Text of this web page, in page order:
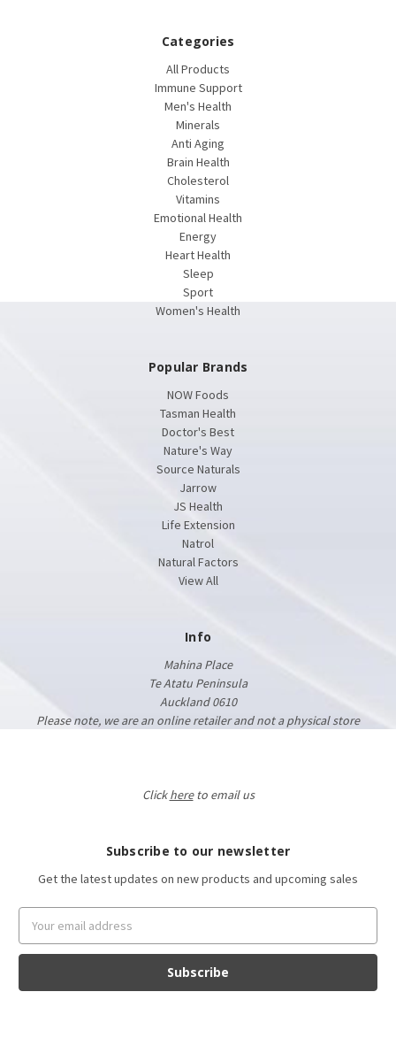
Categories
All Products
Immune Support
Men's Health
Minerals
Anti Aging
Brain Health
Cholesterol
Vitamins
Emotional Health
Energy
Heart Health
Sleep
Sport
Women's Health
Popular Brands
NOW Foods
Tasman Health
Doctor's Best
Nature's Way
Source Naturals
Jarrow
JS Health
Life Extension
Natrol
Natural Factors
View All
Info
Mahina Place
Te Atatu Peninsula
Auckland 0610
Please note, we are an online retailer and not a physical store
Clickhereto email us
Subscribe to our newsletter
Get the latest updates on new products and upcoming sales
Address